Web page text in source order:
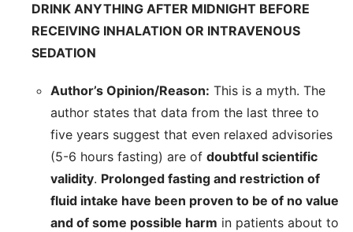
DRINK ANYTHING AFTER MIDNIGHT BEFORE
RECEIVING INHALATION OR INTRAVENOUS
SEDATION
Author’s Opinion/Reason: This is a myth. The
author states that data from the last three to
five years suggest that even relaxed advisories
(5-6 hours fasting) are of doubtful scientific
validity. Prolonged fasting and restriction of
fluid intake have been proven to be of no value
and of some possible harm in patients about to